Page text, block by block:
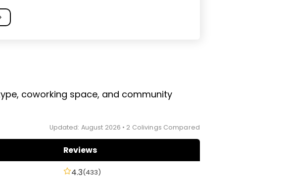
coworking space, and community
Updated: August 2026 • 2 Colivings Compared
Reviews
4.3(433)